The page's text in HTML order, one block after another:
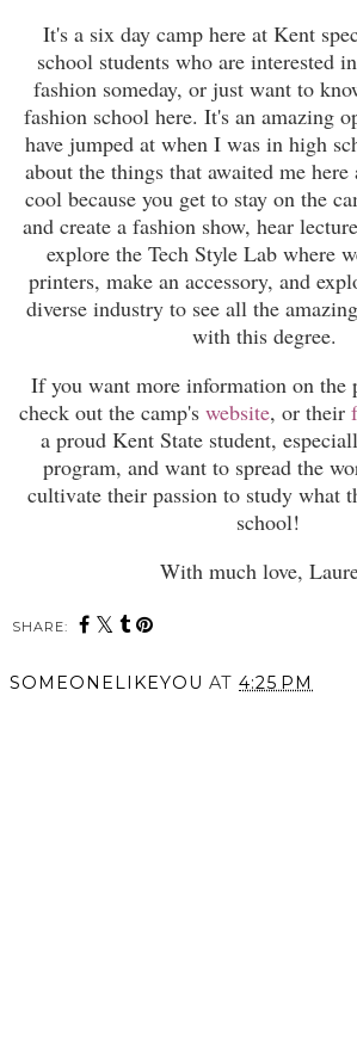
It's a six day camp here at Kent
school students who are interested
fashion someday, or just want to
fashion school here. It's an amazing
have jumped at when I was in high
about the things that awaited me
cool because you get to stay on the
and create a fashion show, hear
explore the Tech Style Lab where
printers, make an accessory, and
diverse industry to see all the
with this degree.
If you want more information on the
check out the camp's website, or their
a proud Kent State student,
program, and want to spread the
cultivate their passion to study what
school!
With much love,
SHARE:
You may also enjoy: